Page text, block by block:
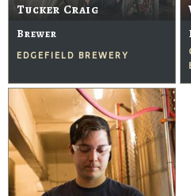
Tucker Craig
Brewer
EDGEFIELD BREWERY